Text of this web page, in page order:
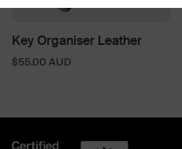
Key Organiser Leather
$55.00 AUD